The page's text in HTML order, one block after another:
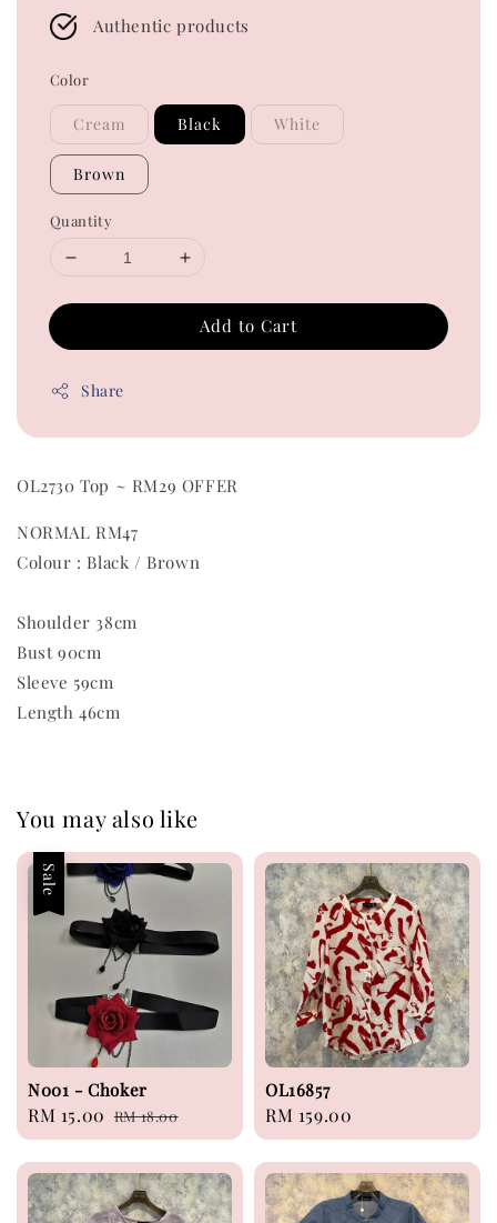
Authentic products
Color
Cream Black White
Brown
Quantity
Add to Cart
Share
OL2730 Top ~ RM29 OFFER
NORMAL RM47
Colour : Black / Brown
Shoulder 38cm
Bust 90cm
Sleeve 59cm
Length 46cm
You may also like
Sale
N001 - Choker
Sale
price
RM 15.00 Regular
price
RM 18.00
OL16857
Regular
price
RM 159.00